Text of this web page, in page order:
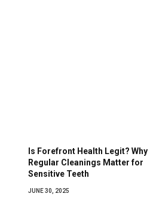
Is Forefront Health Legit? Why
Regular Cleanings Matter for
Sensitive Teeth
JUNE 30, 2025